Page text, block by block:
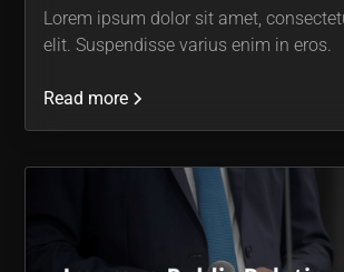
Lorem ipsum dolor sit amet,
elit. Suspendisse varius enim in eros.
Read more